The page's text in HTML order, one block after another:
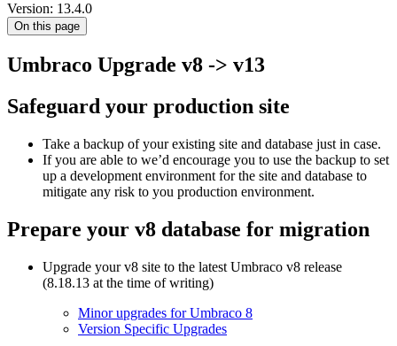
Version: 13.4.0
On this page
Umbraco Upgrade v8 -> v13
Safeguard your production site
Take a backup of your existing site and database just in case.
If you are able to we’d encourage you to use the backup to set
up a development environment for the site and database to
mitigate any risk to you production environment.
Prepare your v8 database for migration
Upgrade your v8 site to the latest Umbraco v8 release
(8.18.13 at the time of writing)
Minor upgrades for Umbraco 8
Version Specific Upgrades